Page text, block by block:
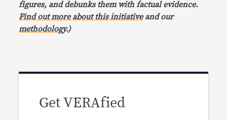
figures, and debunks them with factual evidence.
Find out more about this initiativeand our
methodology.)
Get VERAfied